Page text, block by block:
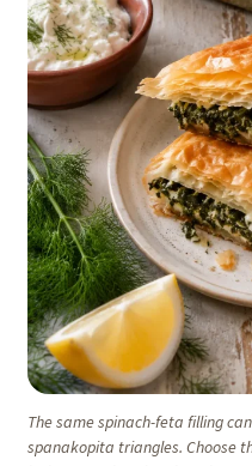
The same spinach-feta filling
spanakopita triangles. Choose